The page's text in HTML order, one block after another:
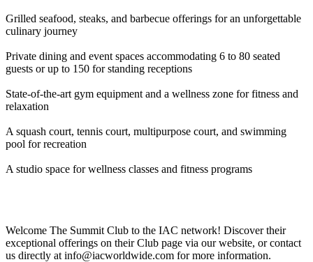
Grilled seafood, steaks, and barbecue offerings for an unforgettable
culinary journey
Private dining and event spaces accommodating 6 to 80 seated
guests or up to 150 for standing receptions
State-of-the-art gym equipment and a wellness zone for fitness and
relaxation
A squash court, tennis court, multipurpose court, and swimming
pool for recreation
A studio space for wellness classes and fitness programs
Welcome The Summit Club to the IAC network! Discover their
exceptional offerings on their Club page via our website, or contact
us directly at info@iacworldwide.com for more information.